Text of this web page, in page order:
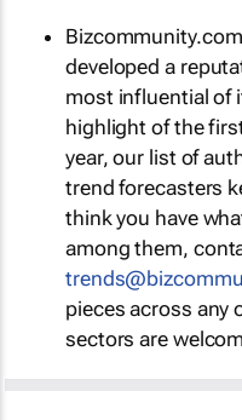
developed a
most influential of
highlight of the
year, our list of
trend forecasters
think you have
among them,
pieces across any
sectors are